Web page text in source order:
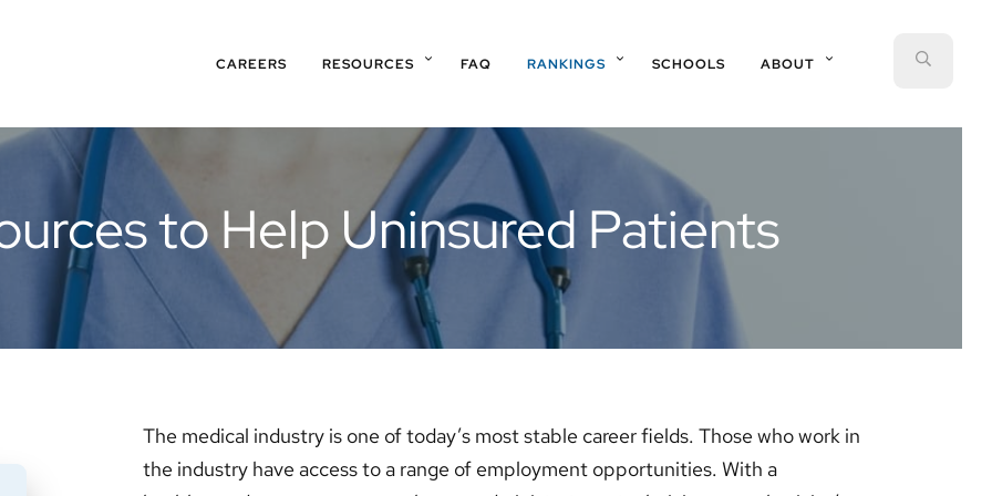
CAREERS RESOURCES FAQ RANKINGS SCHOOLS ABOUT
to Help Uninsured Patients
The medical industry is one of today’s most stable career fields. Those who work in
the industry have access to a range of employment opportunities. With a